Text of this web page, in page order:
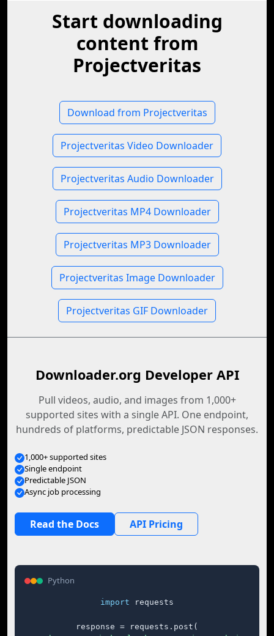
Start downloading
content from
Projectveritas
Download from Projectveritas
Projectveritas Video Downloader
Projectveritas Audio Downloader
Projectveritas MP4 Downloader
Projectveritas MP3 Downloader
Projectveritas Image Downloader
Projectveritas GIF Downloader
Downloader.org Developer API
Pull videos, audio, and images from 1,000+
supported sites with a single API. One endpoint,
hundreds of platforms, predictable JSON responses.
1,000+ supported sites
Single endpoint
Predictable JSON
Async job processing
Read the Docs API Pricing
Python
import requests
response = requests.post(